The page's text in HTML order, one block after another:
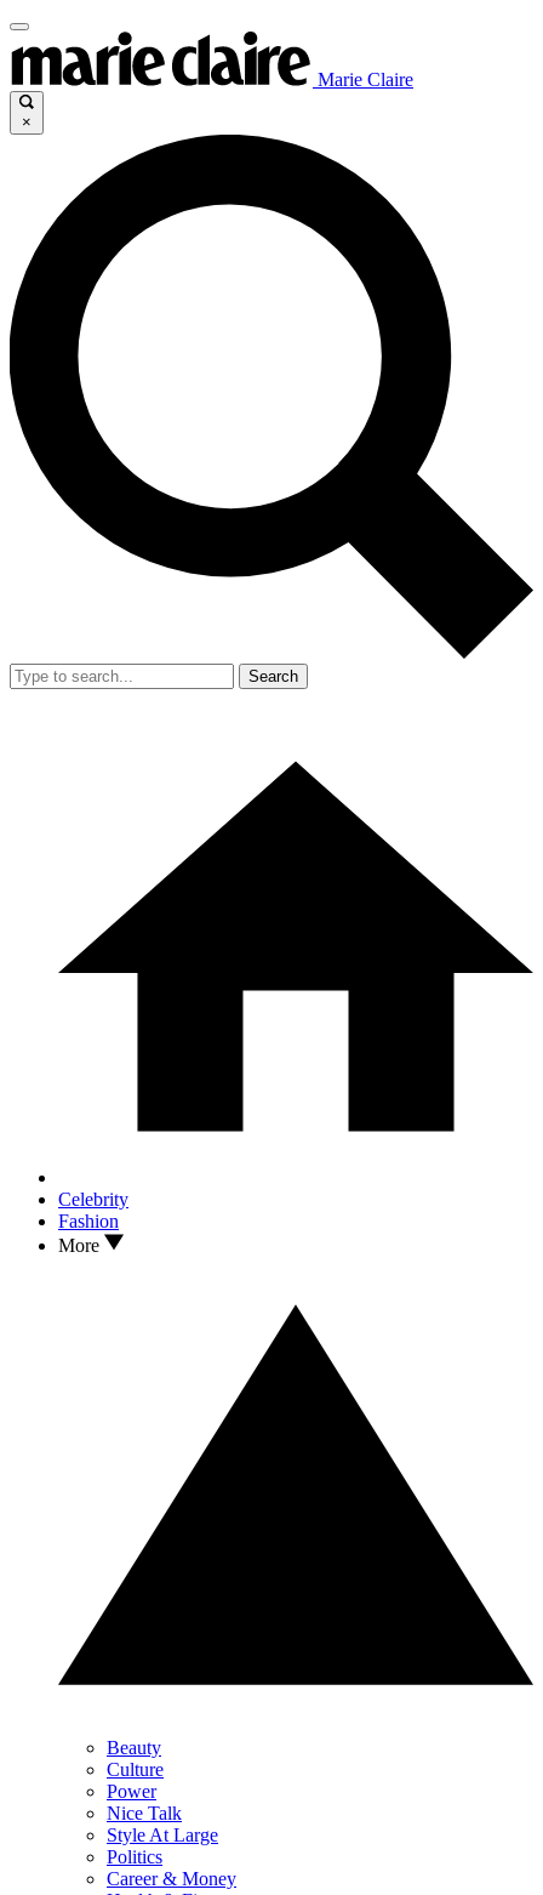
Marie Claire
×
Search
Celebrity
Fashion
More
Beauty
Culture
Power
Nice Talk
Style At Large
Politics
Career & Money